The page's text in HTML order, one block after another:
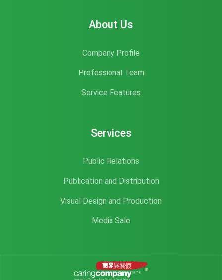
About Us
Company Profile
Professional Team
Service Features
Services
Public Relations
Publication and Distribution
Visual Design and Production
Media Sale